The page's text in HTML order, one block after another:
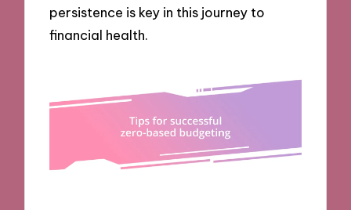
persistence is key in this journey to
financial health.